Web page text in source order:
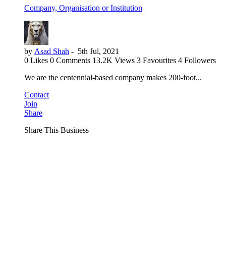
Company, Organisation or Institution
by Asad Shah - 5th Jul, 2021
0 Likes 0 Comments 13.2K Views 3 Favourites 4 Followers
We are the centennial-based company makes 200-foot...
Contact
Join
Share
Share This Business